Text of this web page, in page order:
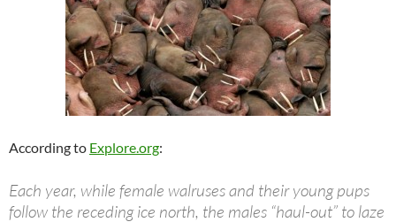
According to Explore.org:
Each year, while female walruses and their young pups
follow the receding ice north, the males “haul-out” to laze